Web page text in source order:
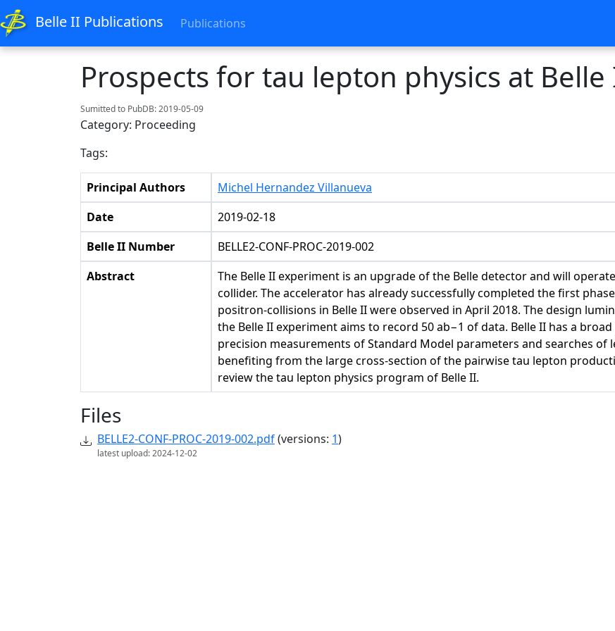
Belle II Publications Publications
Prospects for tau lepton physics at Belle
Sumitted to PubDB: 2019-05-09
Category: Proceeding
Tags:
Principal Authors
Michel Hernandez Villanueva
Date
2019-02-18
Belle II Number
BELLE2-CONF-PROC-2019-002
Abstract
The Belle II experiment is an upgrade of the Belle detector and will
collider. The accelerator has already successfully completed the first
positron-collisions in Belle II were observed in April 2018. The design
the Belle II experiment aims to record 50 ab−1 of data. Belle II has a
precision measurements of Standard Model parameters and searches
benefiting from the large cross-section of the pairwise tau lepton
review the tau lepton physics program of Belle II.
Files
BELLE2-CONF-PROC-2019-002.pdf(versions: 1)
latest upload: 2024-12-02